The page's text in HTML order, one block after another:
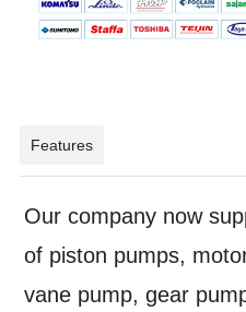
Features
Our company now
of piston pumps,
vane pump, gear